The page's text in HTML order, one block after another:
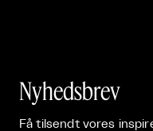
Nyhedsbrev
Få tilsendt vores